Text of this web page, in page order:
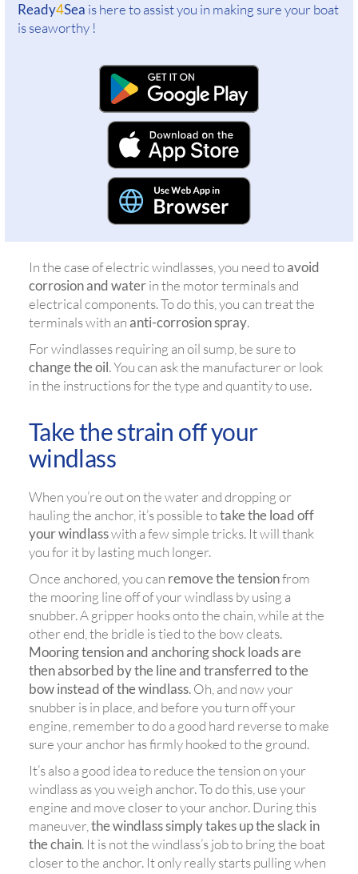
Ready4Sea is here to assist you in making sure your boat
is seaworthy !
In the case of electric windlasses, you need toavoid
corrosion and waterin the motor terminals and
electrical components. To do this, you can treat the
terminals with ananti-corrosion spray.
For windlasses requiring an oil sump, be sure to
change the oil. You can ask the manufacturer or look
in the instructions for the type and quantity to use.
Take the strain off your
windlass
When you’re out on the water and dropping or
hauling the anchor, it’s possible totake the load off
your windlasswith a few simple tricks. It will thank
you for it by lasting much longer.
Once anchored, you can remove the tensionfrom
the mooring line off of your windlass by using a
snubber. A gripper hooks onto the chain, while at the
other end, the bridle is tied to the bow cleats.
Mooring tension and anchoring shock loads are
then absorbed by the line and transferred to the
bow instead of the windlass. Oh, and now your
snubber is in place, and before you turn off your
engine, remember to do a good hard reverse to make
sure your anchor has firmly hooked to the ground.
It’s also a good idea to reduce the tension on your
windlass as you weigh anchor. To do this, use your
engine and move closer to your anchor. During this
maneuver, the windlass simply takes up the slack in
the chain. It is not the windlass’s job to bring the boat
closer to the anchor. It only really starts pulling when